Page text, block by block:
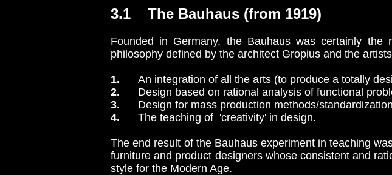
3.1 The Bauhaus (from 1919)
Founded in Germany, the Bauhaus was certainly
philosophy defined by the architect Gropius and the
1.
An integration of all the arts (to produce a totally
2.
Design based on rational analysis of functional
3.
Design for mass production methods/
4. The teaching of 'creativity' in design.
The end result of the Bauhaus experiment in teaching
furniture and product designers whose consistent and
style for the Modern Age.